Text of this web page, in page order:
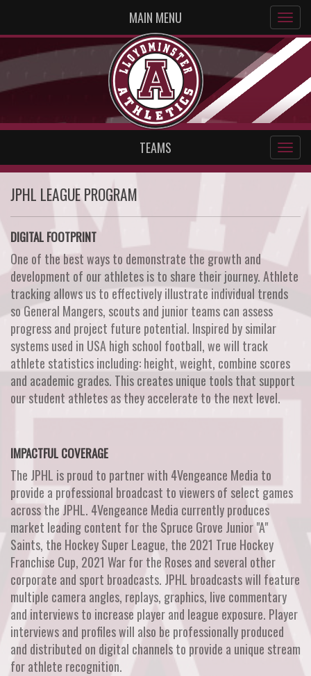
MAIN MENU
TEAMS
JPHL LEAGUE PROGRAM
DIGITAL FOOTPRINT
One of the best ways to demonstrate the growth and
development of our athletes is to share their journey. Athlete
tracking allows us to effectively illustrate individual trends
so General Mangers, scouts and junior teams can assess
progress and project future potential. Inspired by similar
systems used in USA high school football, we will track
athlete statistics including: height, weight, combine scores
and academic grades. This creates unique tools that support
our student athletes as they accelerate to the next level.
IMPACTFUL COVERAGE
The JPHL is proud to partner with 4Vengeance Media to
provide a professional broadcast to viewers of select games
across the JPHL. 4Vengeance Media currently produces
market leading content for the Spruce Grove Junior "A"
Saints, the Hockey Super League, the 2021 True Hockey
Franchise Cup, 2021 War for the Roses and several other
corporate and sport broadcasts. JPHL broadcasts will feature
multiple camera angles, replays, graphics, live commentary
and interviews to increase player and league exposure. Player
interviews and profiles will also be professionally produced
and distributed on digital channels to provide a unique stream
for athlete recognition.